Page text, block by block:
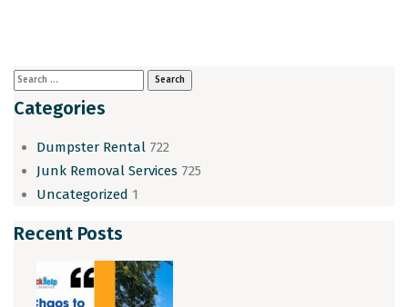
Categories
Dumpster Rental 722
Junk Removal Services 725
Uncategorized 1
Recent Posts